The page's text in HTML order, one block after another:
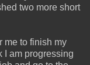
two more short
me to finish my
I am progressing